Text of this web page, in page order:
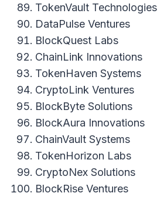
TokenVault Technologies
DataPulse Ventures
BlockQuest Labs
ChainLink Innovations
TokenHaven Systems
CryptoLink Ventures
BlockByte Solutions
BlockAura Innovations
ChainVault Systems
TokenHorizon Labs
CryptoNex Solutions
BlockRise Ventures